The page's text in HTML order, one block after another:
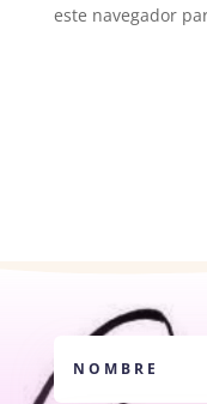
este navegador